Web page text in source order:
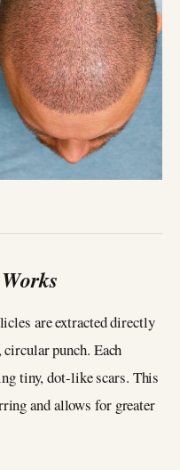
are extracted directly
punch. Each
tiny, dot-like scars. This
and allows for greater